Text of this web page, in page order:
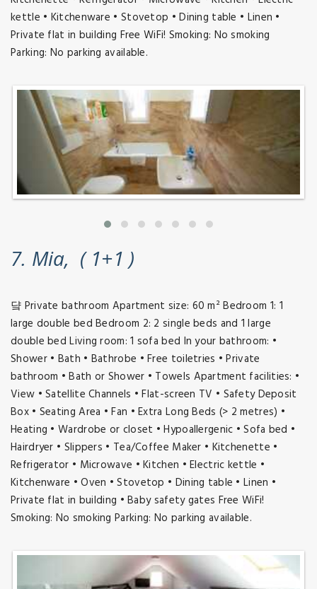
kettle • Kitchenware • Stovetop • Dining table • Linen •
Private flat in building Free WiFi! Smoking: No smoking
Parking: No parking available.
7. Mia, ( 1+1 )
댴 Private bathroom Apartment size: 60 m² Bedroom 1: 1
large double bed Bedroom 2: 2 single beds and 1 large
double bed Living room: 1 sofa bed In your bathroom: •
Shower • Bath • Bathrobe • Free toiletries • Private
bathroom • Bath or Shower • Towels Apartment facilities: •
View • Satellite Channels • Flat-screen TV • Safety Deposit
Box • Seating Area • Fan • Extra Long Beds (> 2 metres) •
Heating • Wardrobe or closet • Hypoallergenic • Sofa bed •
Hairdryer • Slippers • Tea/Coffee Maker • Kitchenette •
Refrigerator • Microwave • Kitchen • Electric kettle •
Kitchenware • Oven • Stovetop • Dining table • Linen •
Private flat in building • Baby safety gates Free WiFi!
Smoking: No smoking Parking: No parking available.